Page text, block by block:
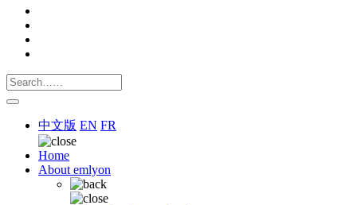
中文版 EN FR
Home
About emlyon